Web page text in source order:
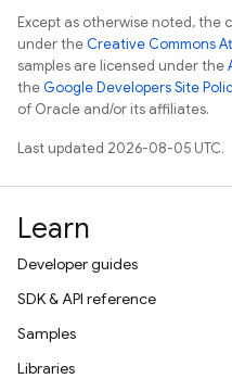
Except as otherwise noted, the
under theCreative Commons
samples are licensed under the
theGoogle Developers Site
of Oracle and/or its affiliates.
Last updated 2026-08-05 UTC.
Learn
Developer guides
SDK & API reference
Samples
Libraries